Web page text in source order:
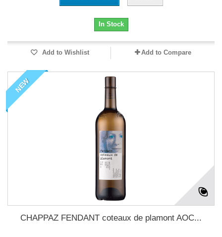
In Stock
Add to Wishlist Add to Compare
NEW
CHAPPAZ FENDANT coteaux de plamont AOC...